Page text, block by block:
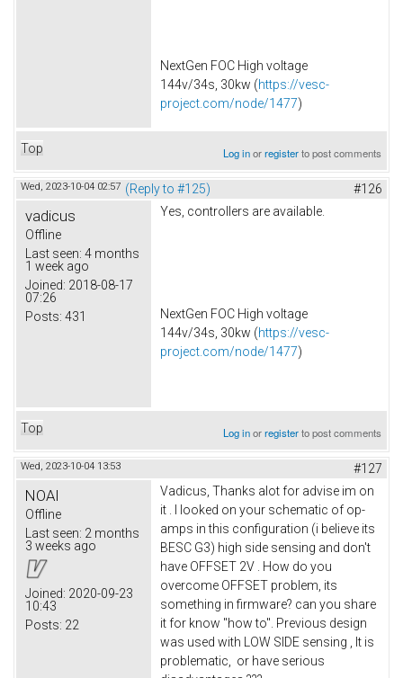
NextGen FOC High voltage
144v/34s, 30kw (https://vesc-
project.com/node/1477)
Top Log inorregisterto post comments
Wed, 2023-10-04 02:57 (Reply to #125) #126
vadicus
Offline
Last seen: 4 months
1 week ago
Joined: 2018-08-17
07:26
Posts: 431
Yes, controllers are available.
NextGen FOC High voltage
144v/34s, 30kw (https://vesc-
project.com/node/1477)
Top Log inorregisterto post comments
Wed, 2023-10-04 13:53 #127
NOAI
Offline
Last seen: 2 months
3 weeks ago
Joined: 2020-09-23
10:43
Posts: 22
Vadicus, Thanks alot for advise im on
it . I looked on your schematic of op-
amps in this configuration (i believe its
BESC G3) high side sensing and don't
have OFFSET 2V . How do you
overcome OFFSET problem, its
something in firmware? can you share
it for know "how to". Previous design
was used with LOW SIDE sensing , It is
problematic, or have serious